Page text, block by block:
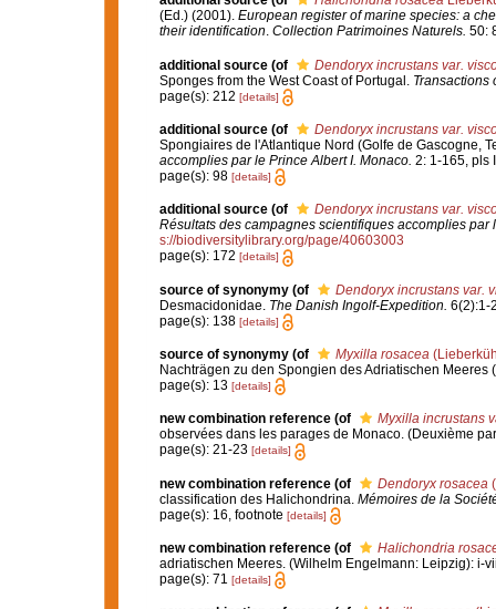
(Ed.) (2001). European register of marine species: a
their identification. Collection Patrimoines Naturels. 50:
additional source (of
Dendoryx incrustans var.
Sponges from the West Coast of Portugal. Transactions
page(s): 212 [details]
additional source (of
Dendoryx incrustans var.
Spongiaires de l'Atlantique Nord (Golfe de Gascogne,
accomplies par le Prince Albert I. Monaco. 2: 1-165, pls
page(s): 98 [details]
additional source (of
Dendoryx incrustans var.
Résultats des campagnes scientifiques accomplies par
s://biodiversitylibrary.org/page/40603003
page(s): 172 [details]
source of synonymy (of
Dendoryx incrustans var.
Desmacidonidae. The Danish Ingolf-Expedition. 6(2):1-
page(s): 138 [details]
source of synonymy (of Myxilla rosacea
Nachträgen zu den Spongien des Adriatischen
page(s): 13 [details]
new combination reference (of
Myxilla incrustans
observées dans les parages de Monaco. (Deuxième
page(s): 21-23 [details]
new combination reference (of Dendoryx rosacea
classification des Halichondrina. Mémoires de la
page(s): 16, footnote [details]
new combination reference (of
Halichondria
adriatischen Meeres. (Wilhelm Engelmann: Leipzig): i-
page(s): 71 [details]